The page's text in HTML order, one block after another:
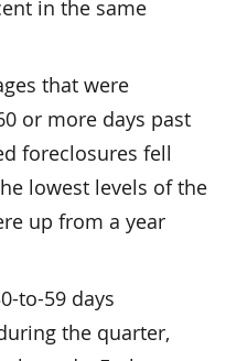
in the same
that were
or more days past
foreclosures fell
lowest levels of the
up from a year
to-59 days
the quarter,